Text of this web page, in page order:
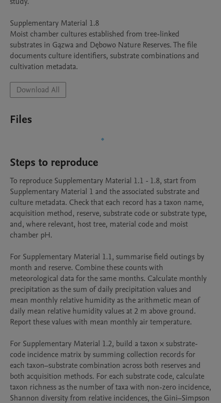
Supplementary Material 1.8
Moist chamber cultures established from tree-linked
substrates in Gązwa and Dębowo Nature Reserves. The file
documents culture identifiers, substrate combinations and
Download All
Files
Steps to reproduce
To reproduce Supplementary Material 1.1 - 1.8, start from
Supplementary Material 1 and the associated substrate and
culture metadata. Check that each record has a taxon name,
acquisition method, reserve, substrate code or substrate type,
and, where relevant, host tree, material code and moist
chamber pH.
For Supplementary Material 1.1, summarise field outings by
month and reserve. Combine these counts with
meteorological data for the same months. Calculate monthly
precipitation as the sum of daily precipitation values and
mean monthly relative humidity as the arithmetic mean of
daily mean relative humidity values at 2 m above ground.
Report these values with mean monthly air temperature.
For Supplementary Material 1.2, build a taxon × substrate-
code incidence matrix by summing collection records for
each taxon–substrate combination across both reserves and
both acquisition methods. For each substrate code, calculate
taxon richness as the number of taxa with non-zero incidence,
Shannon diversity from relative incidences, the Gini–Simpson